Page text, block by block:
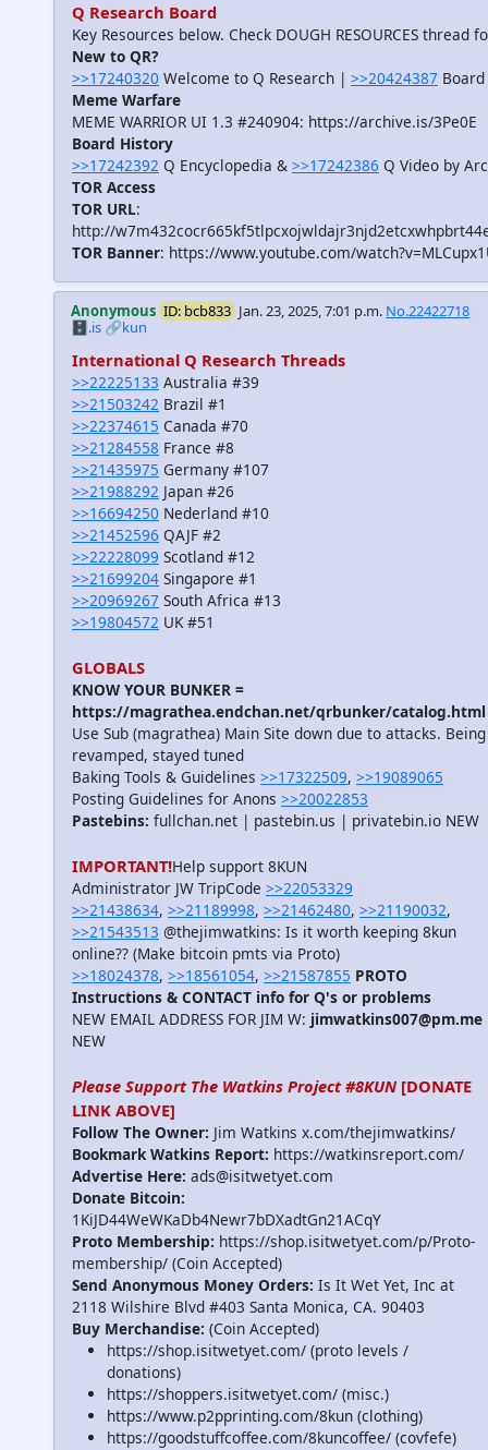
Q Research Board
Key Resources below. Check DOUGH RESOURCES thread
New to QR?
>>17240320 Welcome to Q Research | >>20424387
Meme Warfare
MEME WARRIOR UI 1.3 #240904: https://archive.is/3Pe0E
Board History
>>17242392 Q Encyclopedia & >>17242386 Q Video by
TOR Access
TOR URL:
http://
TOR Banner: https://www.youtube.com/
Anonymous ID: bcb833 Jan. 23, 2025, 7:01 p.m. No.22422718
🗄️.is 🔗kun
International Q Research Threads
>>22225133 Australia #39
>>21503242 Brazil #1
>>22374615 Canada #70
>>21284558 France #8
>>21435975 Germany #107
>>21988292 Japan #26
>>16694250 Nederland #10
>>21452596 QAJF #2
>>22228099 Scotland #12
>>21699204 Singapore #1
>>20969267 South Africa #13
>>19804572 UK #51
GLOBALS
KNOW YOUR BUNKER =
https://magrathea.endchan.net/qrbunker/catalog.html
Use Sub (magrathea) Main Site down due to attacks. Being
revamped, stayed tuned
Baking Tools & Guidelines >>17322509, >>19089065
Posting Guidelines for Anons >>20022853
Pastebins: fullchan.net | pastebin.us | privatebin.io NEW
IMPORTANT!Help support 8KUN
Administrator JW TripCode >>22053329
>>21438634, >>21189998, >>21462480, >>21190032,
>>21543513 @thejimwatkins: Is it worth keeping 8kun
online?? (Make bitcoin pmts via Proto)
>>18024378, >>18561054, >>21587855 PROTO
Instructions & CONTACT info for Q's or problems
NEW EMAIL ADDRESS FOR JIM W: jimwatkins007@pm.me
NEW
Please Support The Watkins Project #8KUN [DONATE
LINK ABOVE]
Follow The Owner: Jim Watkins x.com/thejimwatkins/
Bookmark Watkins Report: https://watkinsreport.com/
Advertise Here: ads@isitwetyet.com
Donate Bitcoin:
1KiJD44WeWKaDb4Newr7bDXadtGn21ACqY
Proto Membership: https://shop.isitwetyet.com/p/Proto-
membership/ (Coin Accepted)
Send Anonymous Money Orders: Is It Wet Yet, Inc at
2118 Wilshire Blvd #403 Santa Monica, CA. 90403
Buy Merchandise: (Coin Accepted)
https://shop.isitwetyet.com/ (proto levels /
donations)
https://shoppers.isitwetyet.com/ (misc.)
https://www.p2pprinting.com/8kun (clothing)
https://goodstuffcoffee.com/8kuncoffee/ (covfefe)